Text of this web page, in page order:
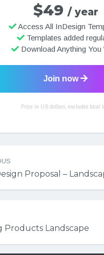
$49 / year
Access All InDesign
Templates added
Download Anything You
Join now
Price in US dollars, excludes local
Proposal –
Products Landscape